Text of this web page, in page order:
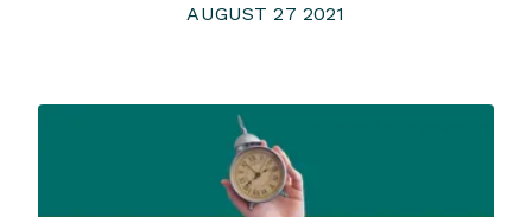
AUGUST 27 2021